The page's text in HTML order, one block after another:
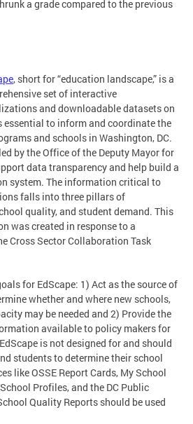
a grade compared to the previous
, short for “education landscape,” is a
set of interactive
and downloadable datasets on
essential to inform and coordinate the
and schools in Washington, DC.
by the Office of the Deputy Mayor for
data transparency and help build a
system. The information critical to
falls into three pillars of
quality, and student demand. This
was created in response to a
Cross Sector Collaboration Task
for EdScape: 1) Act as the source of
whether and where new schools,
may be needed and 2) Provide the
available to policy makers for
is not designed for and should
students to determine their school
like OSSE Report Cards, My School
Profiles, and the DC Public
Quality Reports should be used